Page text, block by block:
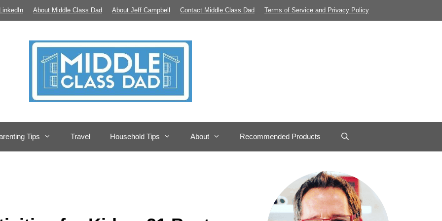
LinkedIn About Middle Class Dad About Jeff Campbell Contact Middle Class Dad Terms of Service and Privacy Policy
Tips Travel Household Tips About Recommended Products